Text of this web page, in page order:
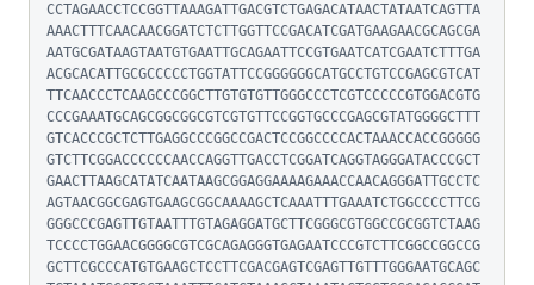
CCTAGAACCTCCGGTTAAAGATTGACGTCTGAGACATAACTATAATCAGTTA
AAACTTTCAACAACGGATCTCTTGGTTCCGACATCGATGAAGAACGCAGCGA
AATGCGATAAGTAATGTGAATTGCAGAATTCCGTGAATCATCGAATCTTTGA
ACGCACATTGCGCCCCCTGGTATTCCGGGGGGCATGCCTGTCCGAGCGTCAT
TTCAACCCTCAAGCCCGGCTTGTGTGTTGGGCCCTCGTCCCCCGTGGACGTG
CCCGAAATGCAGCGGCGGCGTCGTGTTCCGGTGCCCGAGCGTATGGGGCTTT
GTCACCCGCTCTTGAGGCCCGGCCGACTCCGGCCCCACTAAACCACCGGGGG
GTCTTCGGACCCCCCAACCAGGTTGACCTCGGATCAGGTAGGGATACCCGCT
GAACTTAAGCATATCAATAAGCGGAGGAAAAGAAACCAACAGGGATTGCCTC
AGTAACGGCGAGTGAAGCGGCAAAAGCTCAAATTTGAAATCTGGCCCCTTCG
GGGCCCGAGTTGTAATTTGTAGAGGATGCTTCGGGCGTGGCCGCGGTCTAAG
TCCCCTGGAACGGGGCGTCGCAGAGGGTGAGAATCCCGTCTTCGGCCGGCCG
GCTTCGCCCATGTGAAGCTCCTTCGACGAGTCGAGTTGTTTGGGAATGCAGC